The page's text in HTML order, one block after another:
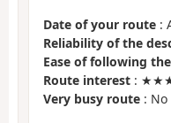
Date of your route :
Reliability of the
Ease of following
Route interest :
Very busy route : No